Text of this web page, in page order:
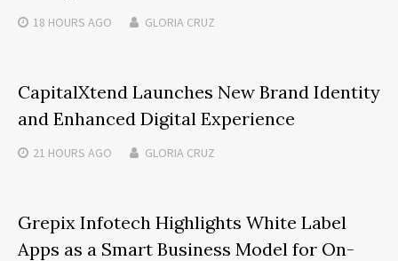
18 HOURS AGO GLORIA CRUZ
CapitalXtend Launches New Brand Identity
and Enhanced Digital Experience
21 HOURS AGO GLORIA CRUZ
Grepix Infotech Highlights White Label
Apps as a Smart Business Model for On-